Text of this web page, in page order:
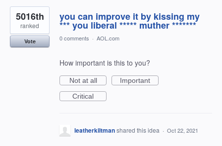
you can improve it by kissing my
*** you liberal ***** muther *******
5016th
ranked
Vote 0 comments · AOL.com
How important is this to you?
Not at all
Important
Critical
leatherkiltmanshared this idea · Oct 22, 2021